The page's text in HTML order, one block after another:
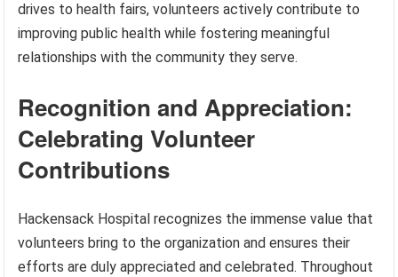
drives to health fairs, volunteers actively contribute to
improving public health while fostering meaningful
relationships with the community they serve.
Recognition and Appreciation:
Celebrating Volunteer
Contributions
Hackensack Hospital recognizes the immense value that
volunteers bring to the organization and ensures their
efforts are duly appreciated and celebrated. Throughout